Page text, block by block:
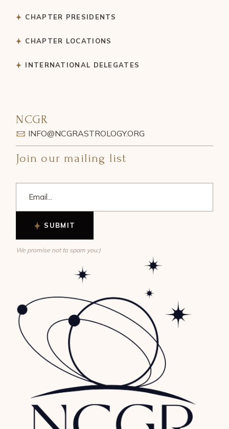
CHAPTER PRESIDENTS
CHAPTER LOCATIONS
INTERNATIONAL DELEGATES
NCGR
INFO@NCGRASTROLOGY.ORG
Join our mailing list
SUBMIT
We promise not to spam you:)